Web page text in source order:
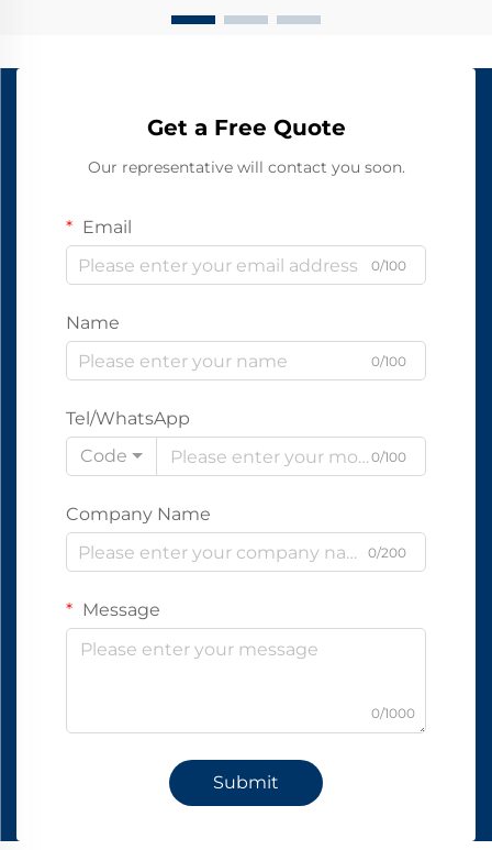
Get a Free Quote
Our representative will contact you soon.
Email
0/100
Name
0/100
Tel/WhatsApp
Code
0/100
Company Name
0/200
Message
0/1000
Submit